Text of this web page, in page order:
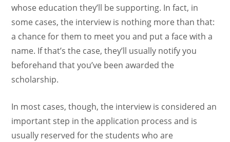
whose education they’ll be supporting. In fact, in
some cases, the interview is nothing more than that:
a chance for them to meet you and put a face with a
name. If that’s the case, they’ll usually notify you
beforehand that you’ve been awarded the
scholarship.
In most cases, though, the interview is considered an
important step in the application process and is
usually reserved for the students who are